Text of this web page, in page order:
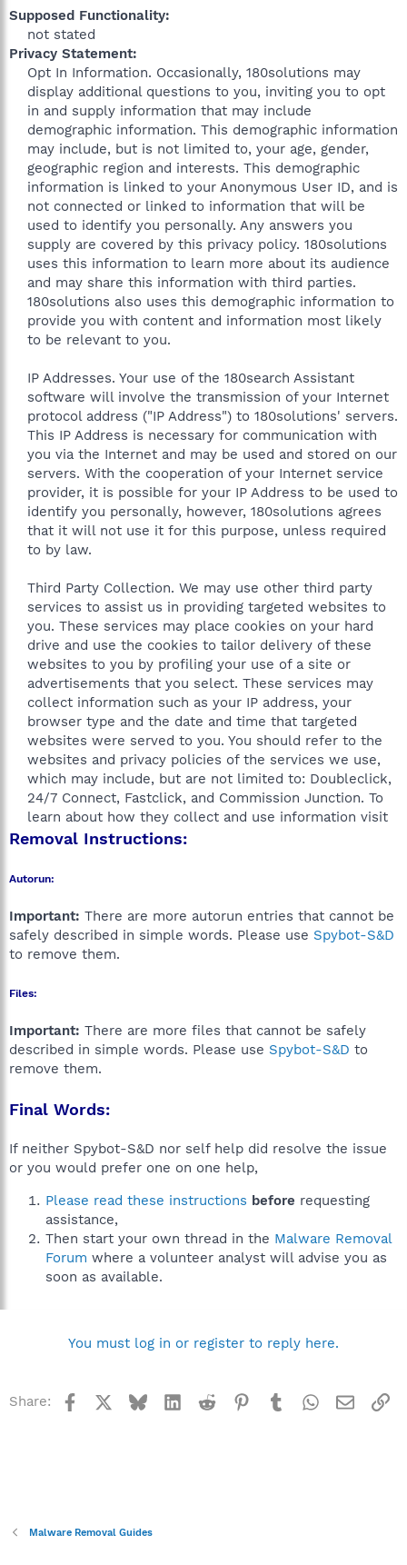
Supposed Functionality:
not stated​
Privacy Statement:
Opt In Information. Occasionally, 180solutions may
display additional questions to you, inviting you to opt
in and supply information that may include
demographic information. This demographic information
may include, but is not limited to, your age, gender,
geographic region and interests. This demographic
information is linked to your Anonymous User ID, and is
not connected or linked to information that will be
used to identify you personally. Any answers you
supply are covered by this privacy policy. 180solutions
uses this information to learn more about its audience
and may share this information with third parties.
180solutions also uses this demographic information to
provide you with content and information most likely
to be relevant to you.
IP Addresses. Your use of the 180search Assistant
software will involve the transmission of your Internet
protocol address ("IP Address") to 180solutions' servers.
This IP Address is necessary for communication with
you via the Internet and may be used and stored on our
servers. With the cooperation of your Internet service
provider, it is possible for your IP Address to be used to
identify you personally, however, 180solutions agrees
that it will not use it for this purpose, unless required
to by law.
Third Party Collection. We may use other third party
services to assist us in providing targeted websites to
you. These services may place cookies on your hard
drive and use the cookies to tailor delivery of these
websites to you by profiling your use of a site or
advertisements that you select. These services may
collect information such as your IP address, your
browser type and the date and time that targeted
websites were served to you. You should refer to the
websites and privacy policies of the services we use,
which may include, but are not limited to: Doubleclick,
24/7 Connect, Fastclick, and Commission Junction. To
learn about how they collect and use information visit​
Removal Instructions:
Autorun:
Important: There are more autorun entries that cannot be
safely described in simple words. Please use Spybot-S&D
to remove them.
Files:
Important: There are more files that cannot be safely
described in simple words. Please use Spybot-S&D to
remove them.
Final Words:
If neither Spybot-S&D nor self help did resolve the issue
or you would prefer one on one help,
Please read these instructions before requesting
assistance,
Then start your own thread in the Malware Removal
Forum where a volunteer analyst will advise you as
soon as available.
You must log in or register to reply here.
Share: Facebook BlueskyLinkedInReddit Pinterest
TumblrWhatsApp
Email
Malware Removal Guides